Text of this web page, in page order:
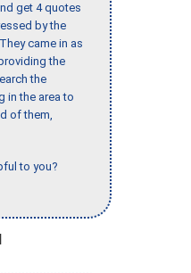
get 4 quotes
by the
came in as
the
the
in the area to
of them,
to you?